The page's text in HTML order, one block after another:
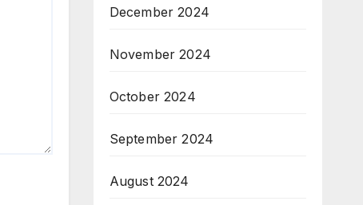
December 2024
November 2024
October 2024
September 2024
August 2024